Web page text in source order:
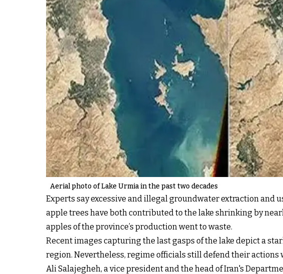
Aerial photo of Lake Urmia in the past two decades
Experts say excessive and illegal groundwater extraction and
apple trees have both contributed to the lake shrinking by
apples of the province’s production went to waste.
Recent images capturing the last gasps of the lake depict a
region. Nevertheless, regime officials still defend their
Ali Salajegheh, a vice president and the head of Iran's